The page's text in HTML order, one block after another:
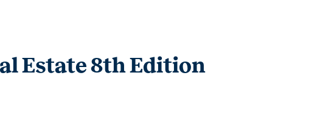
Estate 8th Edition